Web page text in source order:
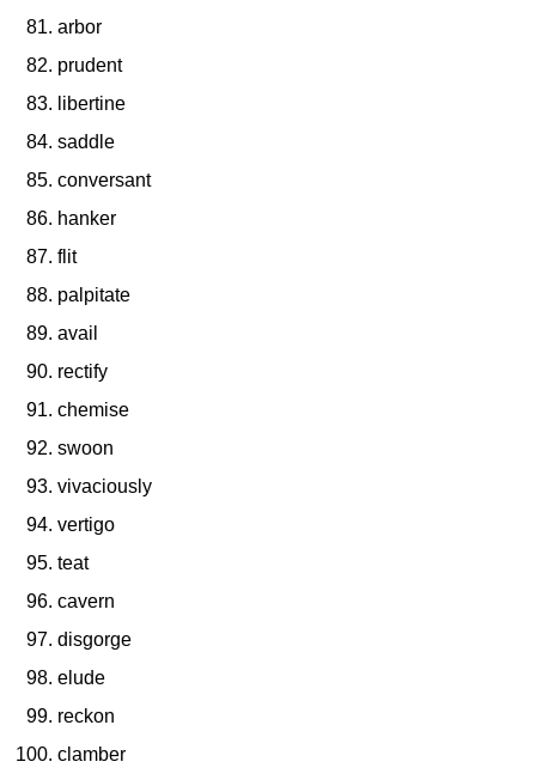
arbor
prudent
libertine
saddle
conversant
hanker
flit
palpitate
avail
rectify
chemise
swoon
vivaciously
vertigo
teat
cavern
disgorge
elude
reckon
clamber